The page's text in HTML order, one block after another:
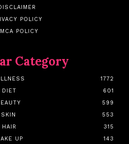
POLICY
POLICY
Category
1772
DIET
601
599
SKIN
553
HAIR
315
UP
143